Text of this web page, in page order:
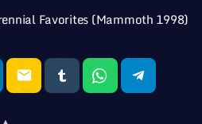
Favorites (Mammoth 1998)
email